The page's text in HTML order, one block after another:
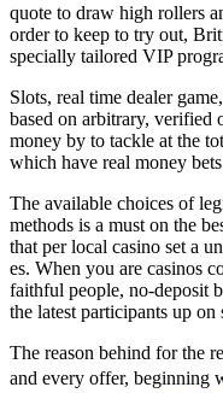
quote to draw high rollers
order to keep to try out,
specially tailored VIP
Slots, real time dealer
based on arbitrary, verified
money by to tackle at the
which have real money
The available choices of
methods is a must on the
that per local casino set a
es. When you are casinos
faithful people, no-deposit
the latest participants up on
The reason behind for the
and every offer, beginning